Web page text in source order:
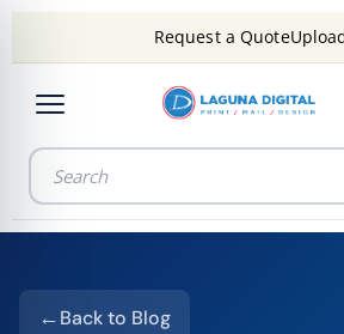
Request a Quote
Back to Blog